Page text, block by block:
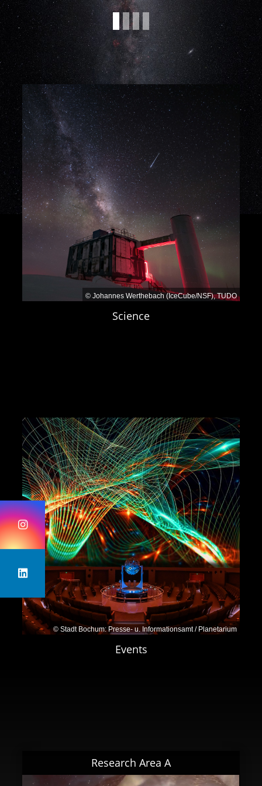
projects focused on data analysis with
different observatories, for example
IceCube, CTAO, LOFAR, and Auger, as
well as experiments such as LHCb. More
information on the research topics can be
found on the SFB1491 projects page
Workplace: The positions are located at
Ruhr-Universität Bochum, Technische
Universität Dortmund, and Bergische
Universität Wuppertal.
Applications
Please apply via the individual
application links:
Bochum:
Application portal Ruhr-Universität
Bochum
Dortmund:
Announcement TU Dortmund
Period of employment:3 years
Application deadline:Please see
the individual announcements
Contacts
Prof. Dr. Julia Tjus, Ruhr-Universität
Bochum
julia.tjus@rub.de
Prof. Dr. Wolfgang Rhode, TU Dortmund
University
wolfgang.rhode@tu-dortmund.de
Dr. Lukas Merten , Bergische Universität
Wuppertal
merten@uni-wuppertal.de
© Johannes Werthebach (IceCube/NSF), TUDO
Science
© Stadt Bochum: Presse- u. Informationsamt / Planetarium
Events
Research Area A